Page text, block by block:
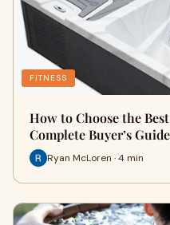
FITNESS
How to Choose the
Complete Buyer’s Guide
Ryan McLoren · 4 min